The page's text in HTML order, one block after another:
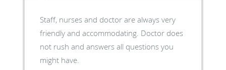
Staff, nurses and doctor are always very
friendly and accommodating. Doctor does
not rush and answers all questions you
might have.